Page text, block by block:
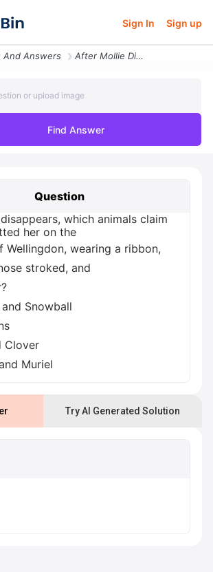
Sign In Sign up
And Answers After Mollie Disappears Which Animals Claim To Have Spotted Her On The
or upload image
Find Answer
Question
which animals claim
her on the
Wellingdon, wearing a ribbon,
stroked, and
Snowball
Clover
Muriel
Try AI Generated Solution